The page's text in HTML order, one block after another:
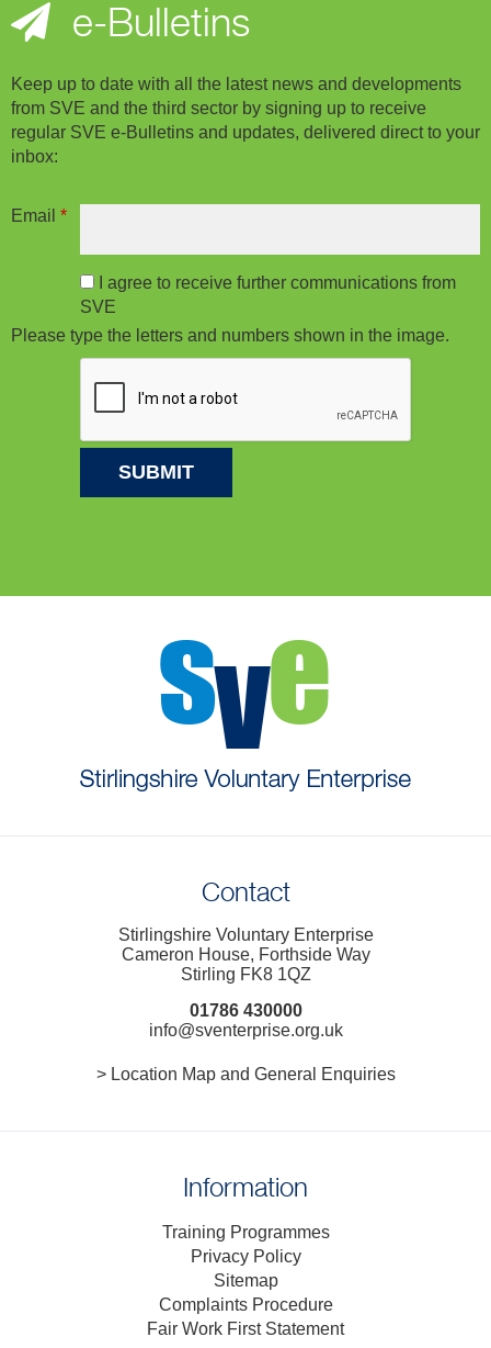
e-Bulletins
Keep up to date with all the latest news and developments
from SVE and the third sector by signing up to receive
regular SVE e-Bulletins and updates, delivered direct to your
inbox:
Email *
I agree to receive further communications from
SVE
Please type the letters and numbers shown in the image.
Contact
Stirlingshire Voluntary Enterprise
Cameron House, Forthside Way
Stirling FK8 1QZ
01786 430000
info@sventerprise.org.uk
> Location Map and General Enquiries
Information
Training Programmes
Privacy Policy
Sitemap
Complaints Procedure
Fair Work First Statement